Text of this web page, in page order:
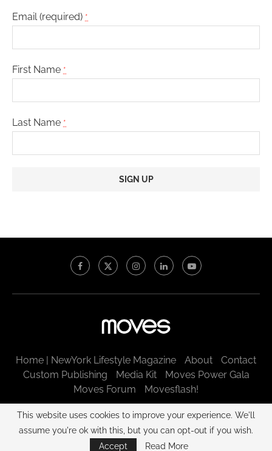
Email (required) *
First Name *
Last Name *
this
Home | NewYork Lifestyle Magazine About
Contact
Custom Publishing
Media Kit
Moves Power Gala
Moves Forum
Movesflash!
@2003 - 2025 New York Moves LLC. All rights reserved.
BACK TO TOP
This website uses cookies to improve your experience. We'll
assume you're ok with this, but you can opt-out if you wish.
Accept
Read More